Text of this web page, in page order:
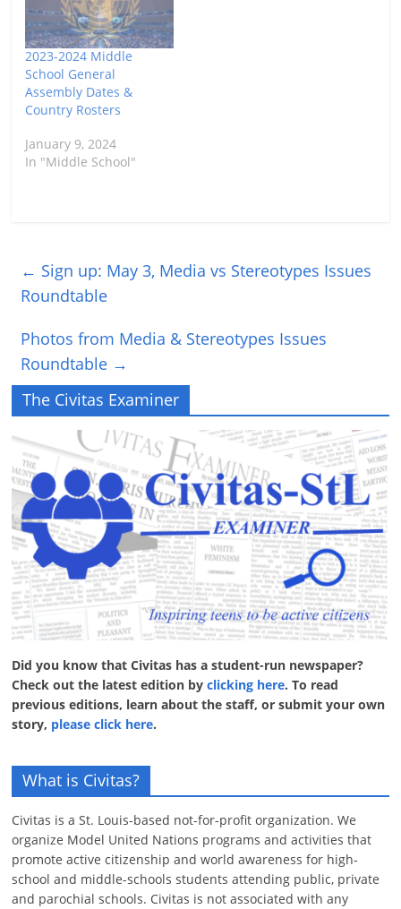
2023-2024 Middle
School General
Assembly Dates &
Country Rosters
January 9, 2024
In "Middle School"
← Sign up: May 3, Media vs Stereotypes Issues
Roundtable
Photos from Media & Stereotypes Issues
Roundtable →
The Civitas Examiner
Did you know that Civitas has a student-run newspaper?
Check out the latest edition byclicking here. To read
previous editions, learn about the staff, or submit your own
story, please click here.
What is Civitas?
Civitas is a St. Louis-based not-for-profit organization. We
organize Model United Nations programs and activities that
promote active citizenship and world awareness for high-
school and middle-schools students attending public, private
and parochial schools. Civitas is not associated with any